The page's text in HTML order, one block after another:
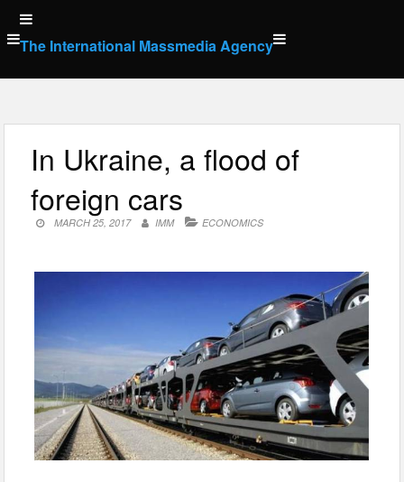
Skip
to
content
The International Massmedia Agency
In Ukraine, a flood of
foreign cars
MARCH 25, 2017 IMM ECONOMICS